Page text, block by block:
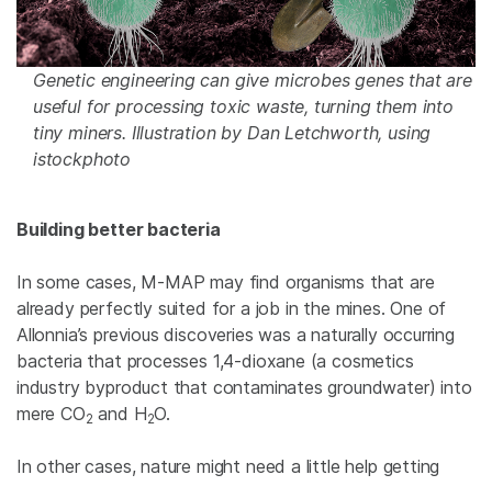
Genetic engineering can give microbes genes that are
useful for processing toxic waste, turning them into
tiny miners. Illustration by Dan Letchworth, using
istockphoto
Building better bacteria
In some cases, M-MAP may find organisms that are
already perfectly suited for a job in the mines. One of
Allonnia’s previous discoveries was a naturally occurring
bacteria that processes 1,4-dioxane (a cosmetics
industry byproduct that contaminates groundwater) into
mere CO2 and H2O.
In other cases, nature might need a little help getting